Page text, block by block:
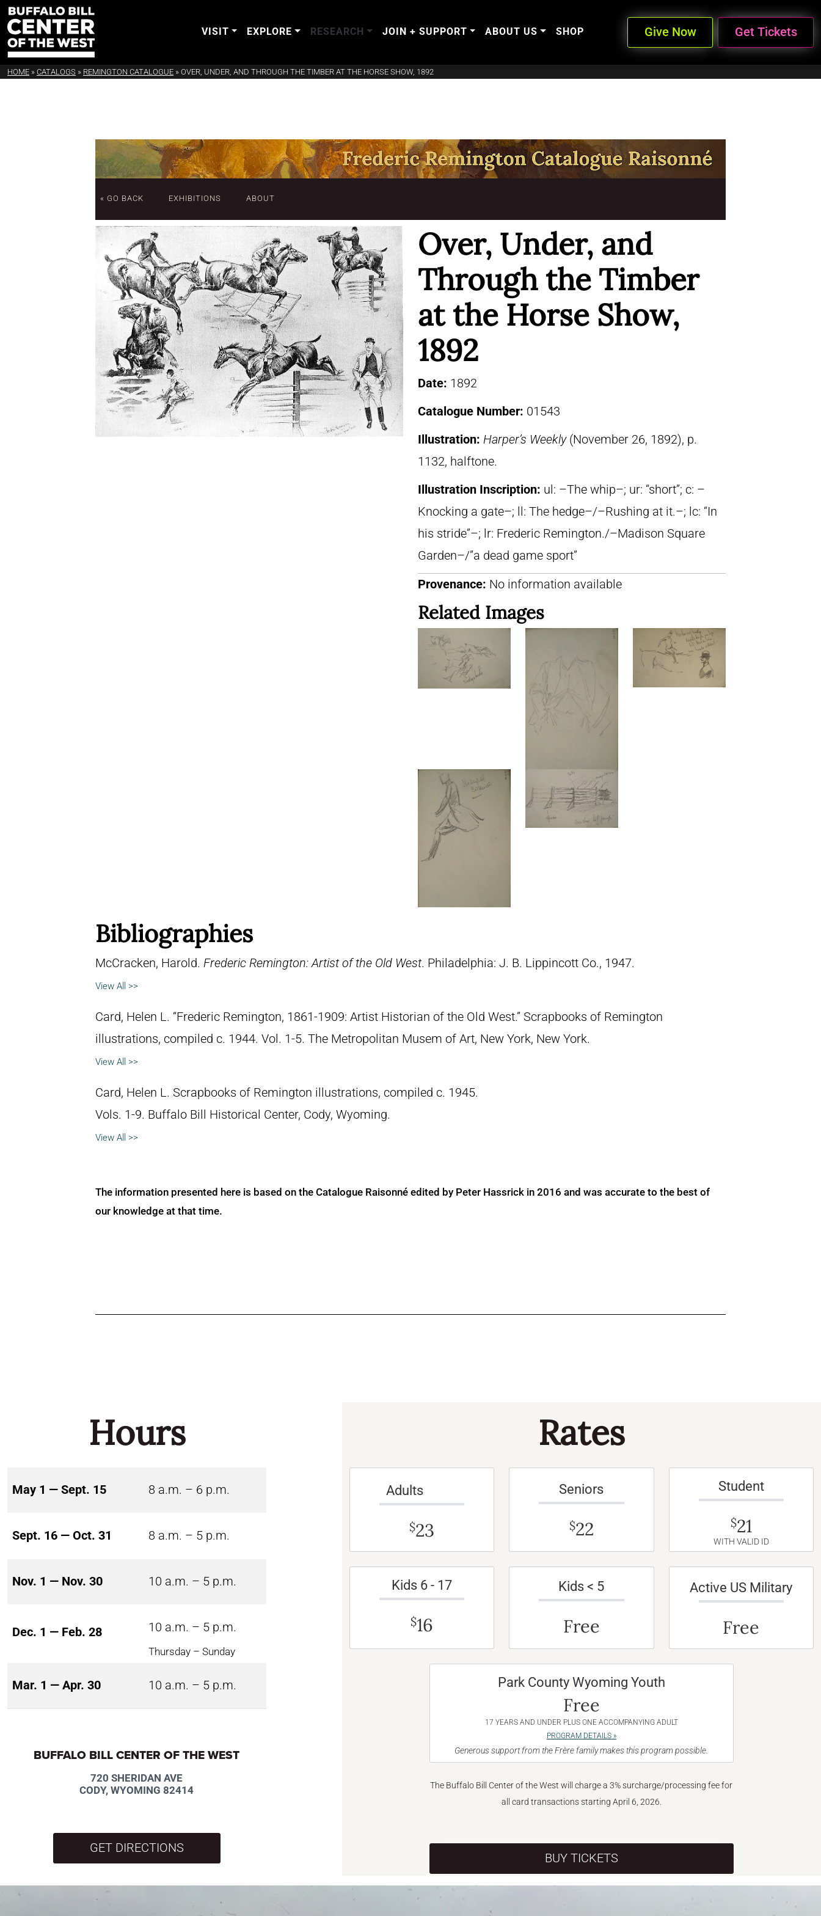
VISIT EXPLORE RESEARCH JOIN + SUPPORT ABOUT US SHOP Give Now Get Tickets
HOME » CATALOGS » REMINGTON CATALOGUE » OVER, UNDER, AND THROUGH THE TIMBER AT THE HORSE SHOW, 1892
« GO BACK EXHIBITIONS ABOUT
Over, Under, and
Through the Timber
at the Horse Show,
1892
Date: 1892
Catalogue Number: 01543
Illustration: Harper’s Weekly(November 26, 1892), p.
1132, halftone.
Illustration Inscription: ul: –The whip–; ur: “short”; c: –
Knocking a gate–; ll: The hedge–/–Rushing at it.–; lc: “In
his stride”–; lr: Frederic Remington./–Madison Square
Garden–/”a dead game sport”
Provenance: No information available
Related Images
Bibliographies
McCracken, Harold. Frederic Remington: Artist of the Old West. Philadelphia: J. B. Lippincott Co., 1947.
View All >>
Card, Helen L. “Frederic Remington, 1861-1909: Artist Historian of the Old West.” Scrapbooks of Remington
illustrations, compiled c. 1944. Vol. 1-5. The Metropolitan Musem of Art, New York, New York.
View All >>
Card, Helen L. Scrapbooks of Remington illustrations, compiled c. 1945.
Vols. 1-9. Buffalo Bill Historical Center, Cody, Wyoming.
View All >>
The information presented here is based on the Catalogue Raisonné edited by Peter Hassrick in 2016 and was accurate to the best of
our knowledge at that time.
Hours
May 1 — Sept. 15 8 a.m. – 6 p.m.
Sept. 16 — Oct. 31 8 a.m. – 5 p.m.
Nov. 1 — Nov. 30 10 a.m. – 5 p.m.
Dec. 1 — Feb. 28 10 a.m. – 5 p.m.
Thursday – Sunday
Mar. 1 — Apr. 30 10 a.m. – 5 p.m.
BUFFALO BILL CENTER OF THE WEST
720 SHERIDAN AVE
CODY, WYOMING 82414
GET DIRECTIONS
Rates
Adults
$23
Seniors
$22
Student
$21
WITH VALID ID
Kids 6 - 17
$16
Kids < 5
Free
Active US Military
Free
Park County Wyoming Youth
Free
17 YEARS AND UNDER PLUS ONE ACCOMPANYING ADULT
PROGRAM DETAILS »
Generous support from the Frère family makes this program possible.
The Buffalo Bill Center of the West will charge a 3% surcharge/processing fee for
all card transactions starting April 6, 2026.
BUY TICKETS